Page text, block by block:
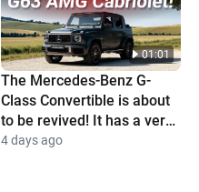
01:01
The Mercedes-Benz G-
Class Convertible is about
to be revived! It has a very
high price and is super
4 days ago